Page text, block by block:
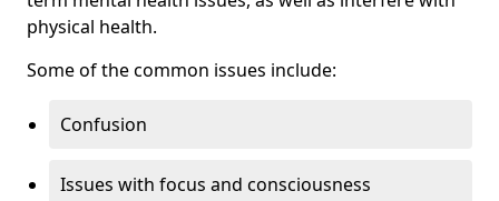
physical health.
Some of the common issues include:
Confusion
Issues with focus and consciousness